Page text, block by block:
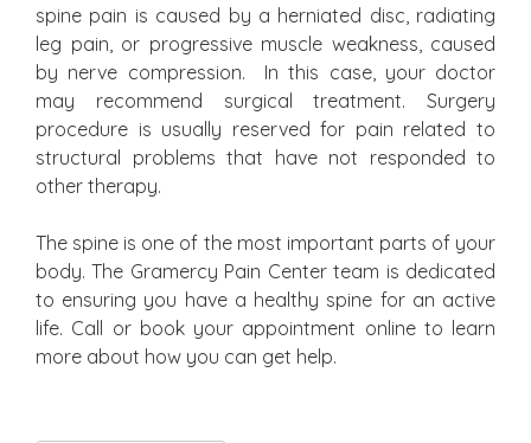
spine pain is caused by a herniated disc, radiating
leg pain, or progressive muscle weakness, caused
by nerve compression. In this case, your doctor
may recommend surgical treatment. Surgery
procedure is usually reserved for pain related to
structural problems that have not responded to
other therapy.
The spine is one of the most important parts of your
body. The Gramercy Pain Center team is dedicated
to ensuring you have a healthy spine for an active
life. Call or book your appointment online to learn
more about how you can get help.